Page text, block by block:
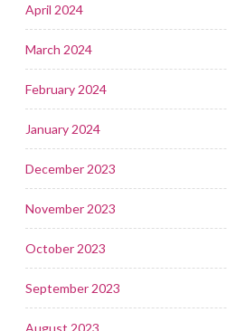
April 2024
March 2024
February 2024
January 2024
December 2023
November 2023
October 2023
September 2023
August 2023